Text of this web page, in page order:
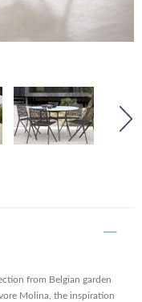
from Belgian garden
Molina, the inspiration